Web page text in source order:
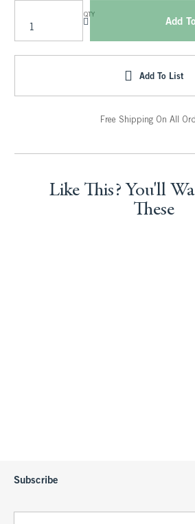
QTY
Add
Add To List
Free Shipping On All
Like This? You'll
These
Subscribe